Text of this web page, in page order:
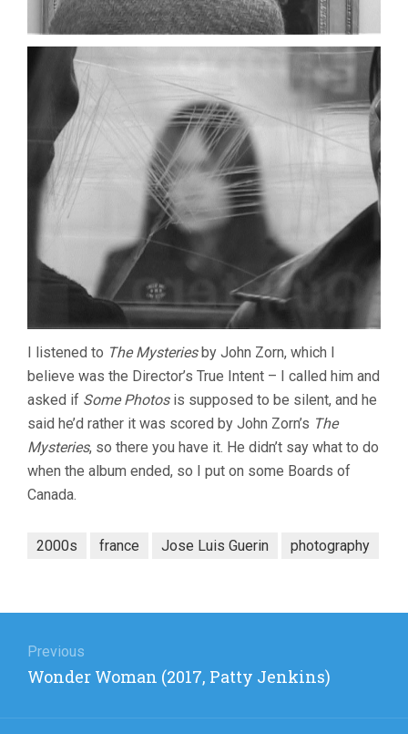
I listened to The Mysteriesby John Zorn, which I
believe was the Director’s True Intent – I called him and
asked if Some Photosis supposed to be silent, and he
said he’d rather it was scored by John Zorn’s The
Mysteries, so there you have it. He didn’t say what to do
when the album ended, so I put on some Boards of
Canada.
2000s france Jose Luis Guerin photography
navigation
Previous
Previous
Wonder Woman (2017, Patty Jenkins)